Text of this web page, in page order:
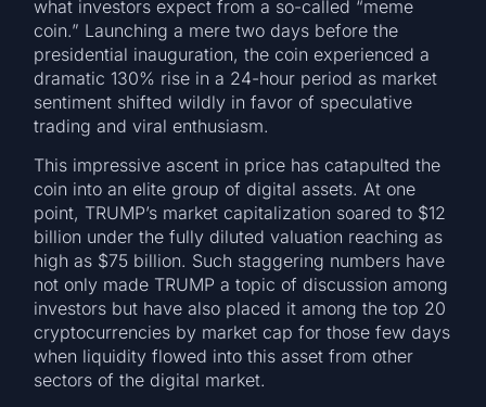
what investors expect from a so-called “meme
coin.” Launching a mere two days before the
presidential inauguration, the coin experienced a
dramatic 130% rise in a 24-hour period as market
sentiment shifted wildly in favor of speculative
trading and viral enthusiasm.
This impressive ascent in price has catapulted the
coin into an elite group of digital assets. At one
point, TRUMP’s market capitalization soared to $12
billion under the fully diluted valuation reaching as
high as $75 billion. Such staggering numbers have
not only made TRUMP a topic of discussion among
investors but have also placed it among the top 20
cryptocurrencies by market cap for those few days
when liquidity flowed into this asset from other
sectors of the digital market.